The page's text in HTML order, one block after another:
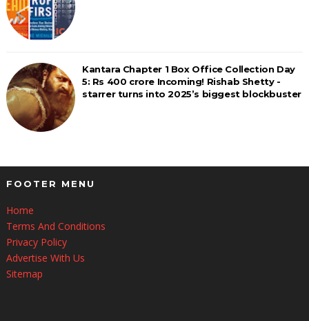
Kantara Chapter 1 Box Office Collection Day
5: Rs 400 crore Incoming! Rishab Shetty -
starrer turns into 2025’s biggest blockbuster
FOOTER MENU
Home
Terms And Conditions
Privacy Policy
Advertise With Us
Sitemap